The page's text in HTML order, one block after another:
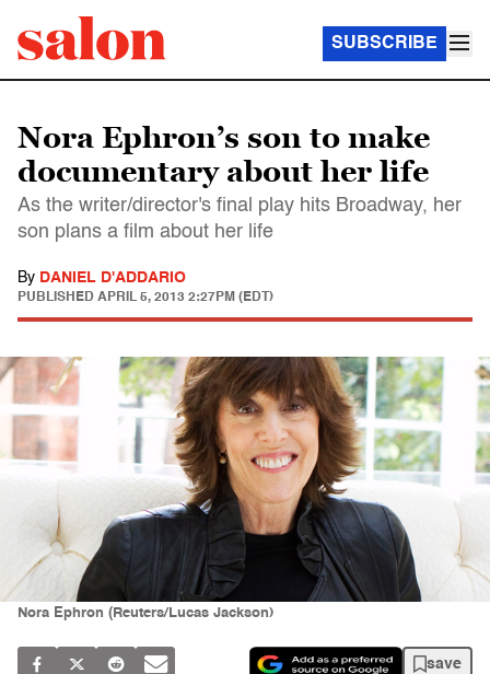
SUBSCRIBE
Nora Ephron’s son to make
documentary about her life
As the writer/director's final play hits Broadway, her
son plans a film about her life
By DANIEL D'ADDARIO
PUBLISHED APRIL 5, 2013 2:27PM (EDT)
Nora Ephron (Reuters/Lucas Jackson)
save